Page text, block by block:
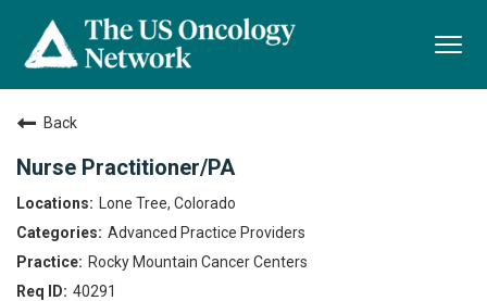
Back
Nurse Practitioner/PA
Lone Tree, Colorado
Advanced Practice Providers
Rocky Mountain Cancer Centers
40291